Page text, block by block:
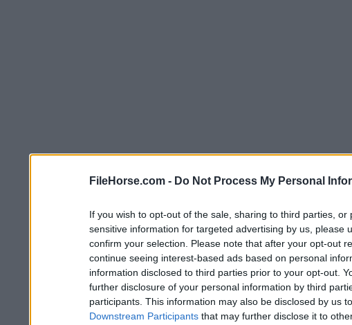
FileHorse.com - Do Not Process My Personal
If you wish to opt-out of the sale, sharing to third parties,
sensitive information for targeted advertising by us, please
confirm your selection. Please note that after your opt-out
continue seeing interest-based ads based on personal
information disclosed to third parties prior to your opt-out.
further disclosure of your personal information by third
participants. This information may also be disclosed by us
Downstream Participants that may further disclose it to
Download
Screenshots